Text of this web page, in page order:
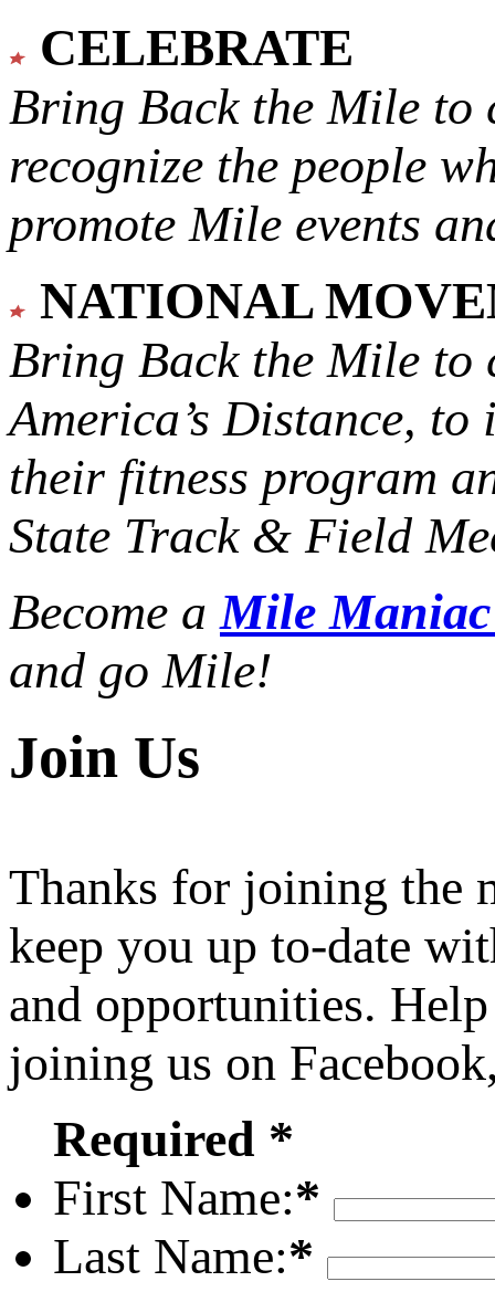
CELEBRATE
Bring Back the Mile to
recognize the people
promote Mile events
NATIONAL
Bring Back the Mile to
America’s Distance, to
their fitness program
State Track & Field
Become aMile
and go Mile!
Join Us
Thanks for joining the
keep you up to-date
and opportunities.
joining us on
Required *
First Name:*
Last Name:*